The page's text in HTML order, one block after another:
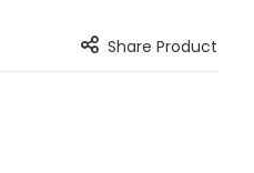
Share Product